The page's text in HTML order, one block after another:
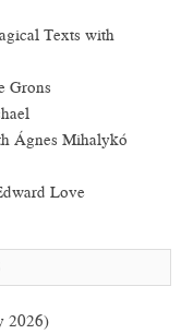
Texts with
Grons
Ágnes Mihalykó
Love
2026)